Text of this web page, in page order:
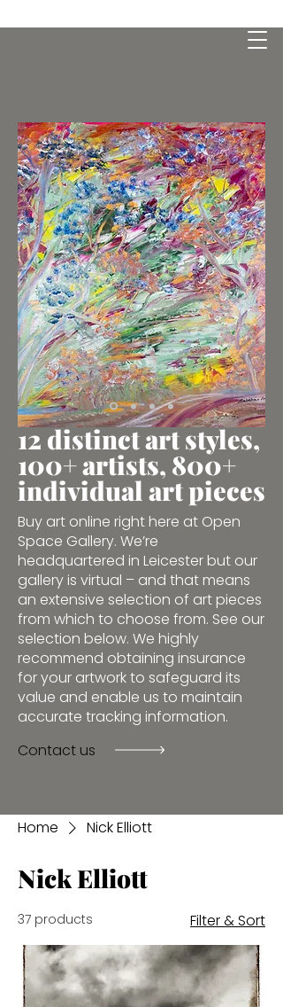
12 distinct art styles,
100+ artists, 800+
individual art pieces
Buy art online right here at Open
Space Gallery. We’re
headquartered in Leicester but our
gallery is virtual – and that means
an extensive selection of art pieces
from which to choose from. See our
selection below. We highly
recommend obtaining insurance
for your artwork to safeguard its
value and enable us to maintain
accurate tracking information.
Contact us
Home Nick Elliott
Nick Elliott
37 products Filter & Sort